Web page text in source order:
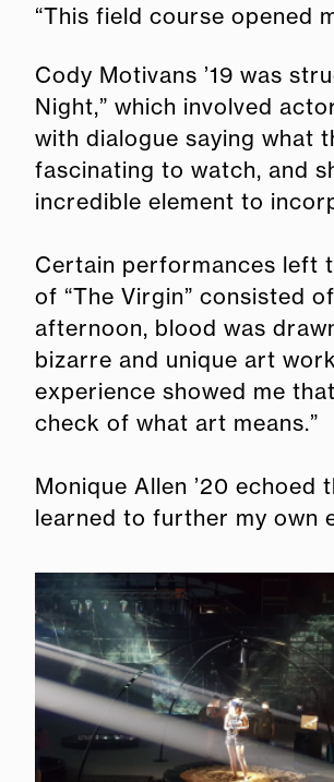
“This field course opened
Cody Motivans ’19 was
Night,” which involved
with dialogue saying what
fascinating to watch, and
incredible element to
Certain performances left
of “The Virgin” consisted
afternoon, blood was
bizarre and unique art
experience showed me
check of what art means.”
Monique Allen ’20
learned to further my own